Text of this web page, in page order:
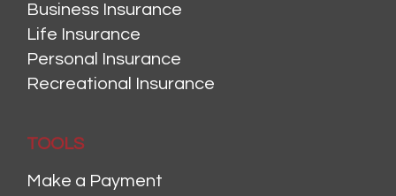
Business Insurance
Life Insurance
Personal Insurance
Recreational Insurance
TOOLS
Make a Payment